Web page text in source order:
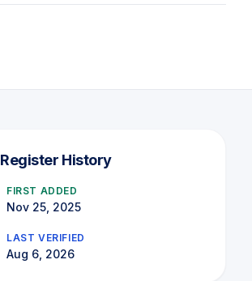
Register History
FIRST ADDED
Nov 25, 2025
LAST VERIFIED
Aug 6, 2026